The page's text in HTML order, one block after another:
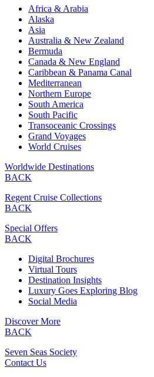
Africa & Arabia
Alaska
Asia
Australia & New Zealand
Bermuda
Canada & New England
Caribbean & Panama Canal
Mediterranean
Northern Europe
South America
South Pacific
Transoceanic Crossings
Grand Voyages
World Cruises
Worldwide Destinations
BACK
Regent Cruise Collections
BACK
Special Offers
BACK
Digital Brochures
Virtual Tours
Destination Insights
Luxury Goes Exploring Blog
Social Media
Discover More
BACK
Seven Seas Society
Contact Us